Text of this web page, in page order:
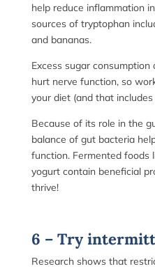
help reduce inflammation
sources of tryptophan
and bananas.
Excess sugar
hurt nerve function, so
your diet (and that
Because of its role in the
balance of gut bacteria
function. Fermented foods
yogurt contain beneficial
thrive!
6 – Try
Research shows that